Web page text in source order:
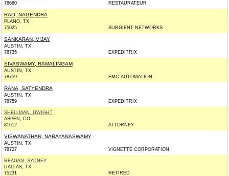
78660
RESTAURATEUR
RAO, NAGENDRA
PLANO, TX
75025
SURGIENT NETWORKS
SANKARAN, VIJAY
AUSTIN, TX
78735
EXPEDITRIX
SIVASWAMY, RAMALINGAM
AUSTIN, TX
78759
EMC AUTOMATION
RANA, SATYENDRA
AUSTIN, TX
78759
EXPEDITRIX
SHELLMAN, DWIGHT
ASPEN, CO
81612
ATTORNEY
VISWANATHAN, NARAYANASWAMY
AUSTIN, TX
78727
VIGNETTE CORPORATION
REAGAN, SYDNEY
DALLAS, TX
75231
RETIRED